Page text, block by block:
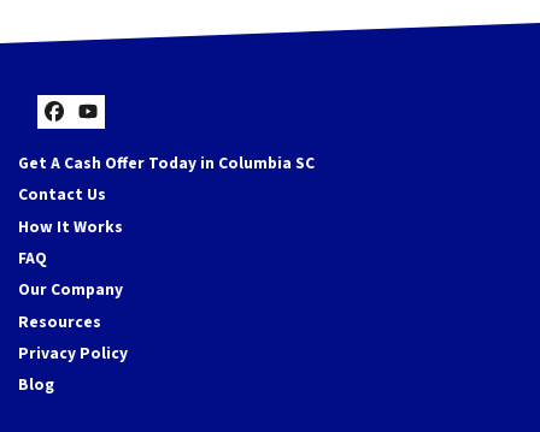
Facebook
YouTube
Get A Cash Offer Today in Columbia SC
Contact Us
How It Works
FAQ
Our Company
Resources
Privacy Policy
Blog